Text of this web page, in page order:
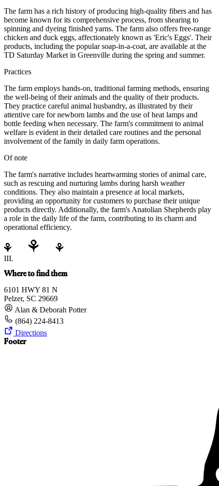
The farm has a rich history of producing high-quality fibers and has
become known for its comprehensive process, from shearing to
spinning and dyeing finished yarns. The farm also offers free-range
chicken and duck eggs, affectionately known as 'Eric's Eggs'. Their
products, including the popular soap-in-a-coat, are available at the
TD Saturday Market in Greenville during the spring and summer.
Practices
The farm employs hands-on, traditional farming methods, ensuring
the well-being of their animals and the quality of their products.
They practice careful animal husbandry, as illustrated by their
attentive care for newborn lambs and the use of heat lamps and
bottle feeding when necessary. The farm's commitment to animal
welfare is evident in their detailed care routines and the personal
involvement of the family in daily farm operations.
Of note
The farm's narrative includes heartwarming stories of animal care,
such as rescuing and nurturing lambs during harsh weather
conditions. They also maintain a presence at local markets,
providing an opportunity for customers to purchase their unique
products directly. Additionally, the farm's Anatolian Shepherds play
a role in the daily life of the farm, contributing to its charm and
operational efficiency.
III.
Where to find them
6101 HWY 81 N
Pelzer, SC 29669
Alan & Deborah Potter
(864) 224-8413
Directions
Footer